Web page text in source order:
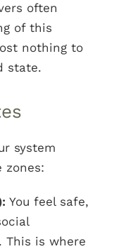
often
of this
nothing to
state.
system
zones:
You feel safe,
This is where